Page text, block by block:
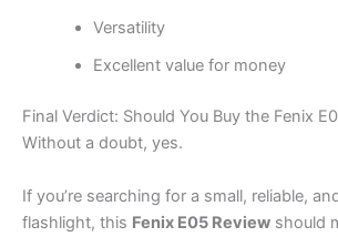
Versatility
Excellent value for money
Final Verdict: Should You Buy the Fenix
Without a doubt, yes.
If you’re searching for a small, reliable,
flashlight, this Fenix E05 Review should